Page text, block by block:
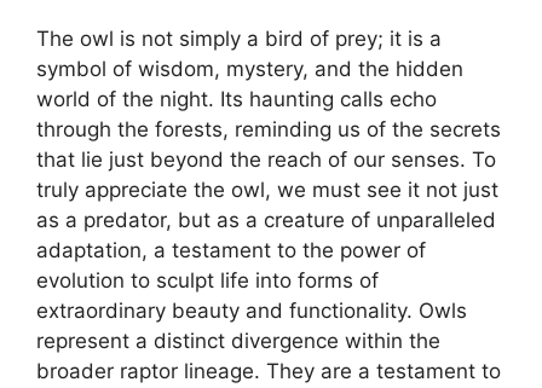
The owl is not simply a bird of prey; it is a
symbol of wisdom, mystery, and the hidden
world of the night. Its haunting calls echo
through the forests, reminding us of the secrets
that lie just beyond the reach of our senses. To
truly appreciate the owl, we must see it not just
as a predator, but as a creature of unparalleled
adaptation, a testament to the power of
evolution to sculpt life into forms of
extraordinary beauty and functionality. Owls
represent a distinct divergence within the
broader raptor lineage. They are a testament to